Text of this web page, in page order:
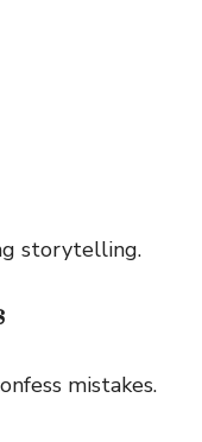
storytelling.
mistakes.